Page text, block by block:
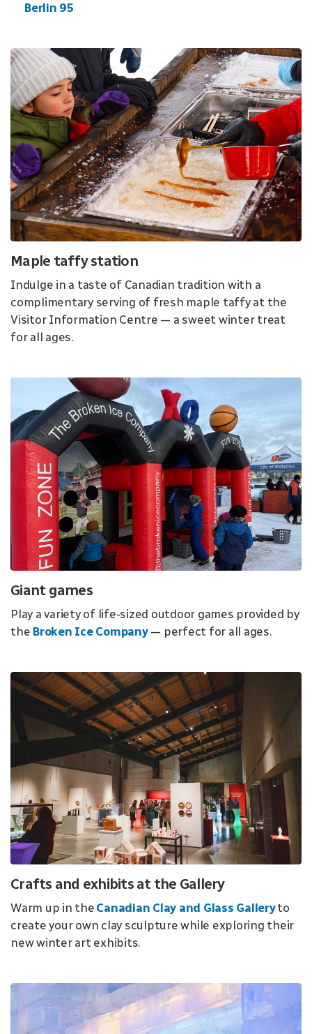
Berlin 95
Maple taffy station
Indulge in a taste of Canadian tradition with a
complimentary serving of fresh maple taffy at the
Visitor Information Centre — a sweet winter treat
for all ages.
Giant games
Play a variety of life-sized outdoor games provided by
the Broken Ice Company— perfect for all ages.
Crafts and exhibits at the Gallery
Warm up in the Canadian Clay and Glass Galleryto
create your own clay sculpture while exploring their
new winter art exhibits.